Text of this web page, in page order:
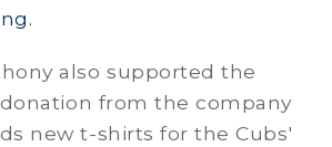
also supported the
from the company
new t-shirts for the Cubs'